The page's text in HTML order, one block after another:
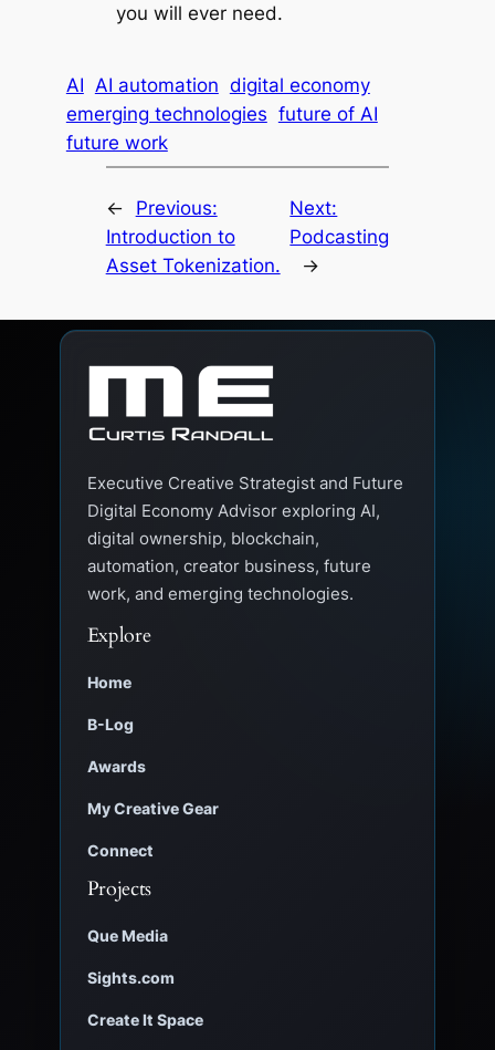
you will ever need.
AI AI automation digital economy
emerging technologies future of AI
future work
←
Previous:
Introduction to
Asset Tokenization.
Next:
Podcasting
→
Executive Creative Strategist and Future
Digital Economy Advisor exploring AI,
digital ownership, blockchain,
automation, creator business, future
work, and emerging technologies.
Explore
Home
B-Log
Awards
My Creative Gear
Connect
Projects
Que Media
Sights.com
Create It Space